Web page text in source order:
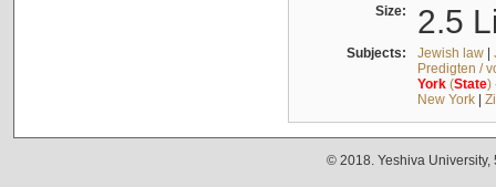
Size: 2.5
Subjects: Jewish law|
Predigten /
York(State)
New York|
© 2018. Yeshiva University,